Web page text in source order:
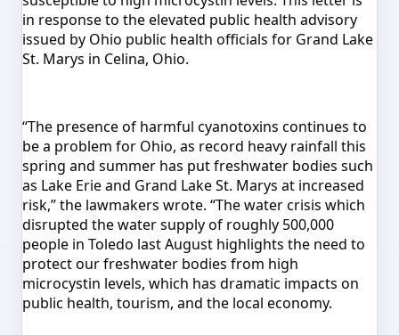
in response to the elevated public health advisory
issued by Ohio public health officials for Grand Lake
St. Marys in Celina, Ohio.
“The presence of harmful cyanotoxins continues to
be a problem for Ohio, as record heavy rainfall this
spring and summer has put freshwater bodies such
as Lake Erie and Grand Lake St. Marys at increased
risk,” the lawmakers wrote. “The water crisis which
disrupted the water supply of roughly 500,000
people in Toledo last August highlights the need to
protect our freshwater bodies from high
microcystin levels, which has dramatic impacts on
public health, tourism, and the local economy.